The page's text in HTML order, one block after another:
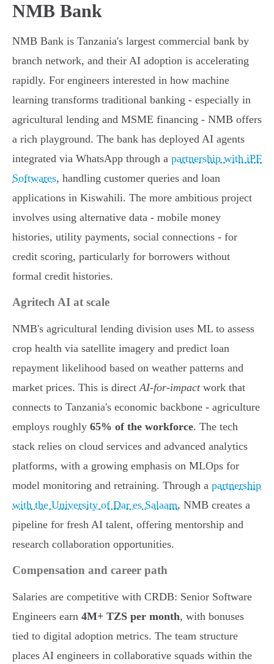
NMB Bank
NMB Bank is Tanzania's largest commercial bank by
branch network, and their AI adoption is accelerating
rapidly. For engineers interested in how machine
learning transforms traditional banking - especially in
agricultural lending and MSME financing - NMB offers
a rich playground. The bank has deployed AI agents
integrated via WhatsApp through a partnership with iPF
Softwares, handling customer queries and loan
applications in Kiswahili. The more ambitious project
involves using alternative data - mobile money
histories, utility payments, social connections - for
credit scoring, particularly for borrowers without
formal credit histories.
Agritech AI at scale
NMB's agricultural lending division uses ML to assess
crop health via satellite imagery and predict loan
repayment likelihood based on weather patterns and
market prices. This is directAI-for-impactwork that
connects to Tanzania's economic backbone - agriculture
employs roughly 65% of the workforce. The tech
stack relies on cloud services and advanced analytics
platforms, with a growing emphasis on MLOps for
model monitoring and retraining. Through a partnership
with the University of Dar es Salaam, NMB creates a
pipeline for fresh AI talent, offering mentorship and
research collaboration opportunities.
Compensation and career path
Salaries are competitive with CRDB: Senior Software
Engineers earn 4M+ TZS per month, with bonuses
tied to digital adoption metrics. The team structure
places AI engineers in collaborative squads within the